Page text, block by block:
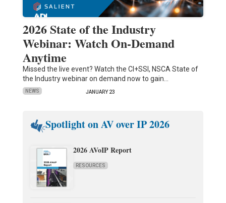
2026 State of the Industry
Webinar: Watch On-Demand
Anytime
Missed the live event? Watch the CI+SSI, NSCA State of
the Industry webinar on demand now to gain…
NEWS JANUARY 23
Spotlight on AV over IP 2026
2026 AVoIP Report
RESOURCES